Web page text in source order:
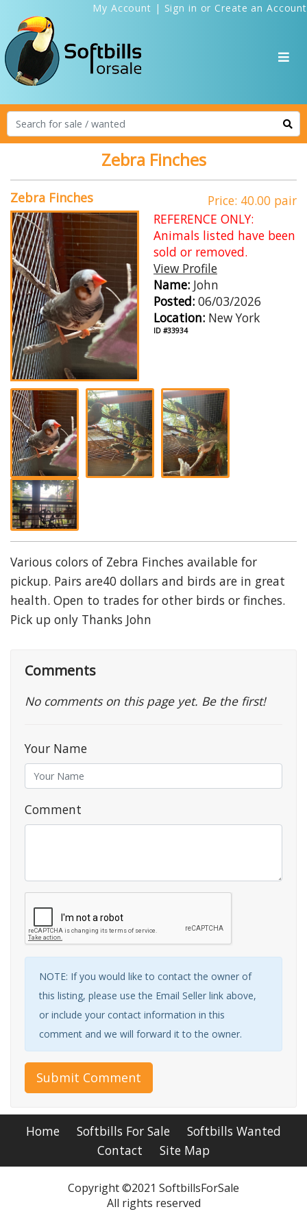
My Account | Sign in or Create an Account
Zebra Finches
Zebra Finches
Price: 40.00 pair
REFERENCE ONLY:
Animals listed have been
sold or removed.
View Profile
Name: John
Posted: 06/03/2026
Location: New York
ID #33934
Various colors of Zebra Finches available for
pickup. Pairs are40 dollars and birds are in great
health. Open to trades for other birds or finches.
Pick up only Thanks John
Comments
No comments on this page yet. Be the first!
Your Name
Comment
NOTE: If you would like to contact the owner of
this listing, please use the Email Seller link above,
or include your contact information in this
comment and we will forward it to the owner.
Submit Comment
Home Softbills For Sale
Softbills Wanted
Contact
Site Map
Copyright ©2021 SoftbillsForSale
All rights reserved